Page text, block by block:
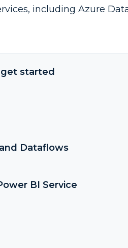
including Azure
started
Dataflows
BI Service